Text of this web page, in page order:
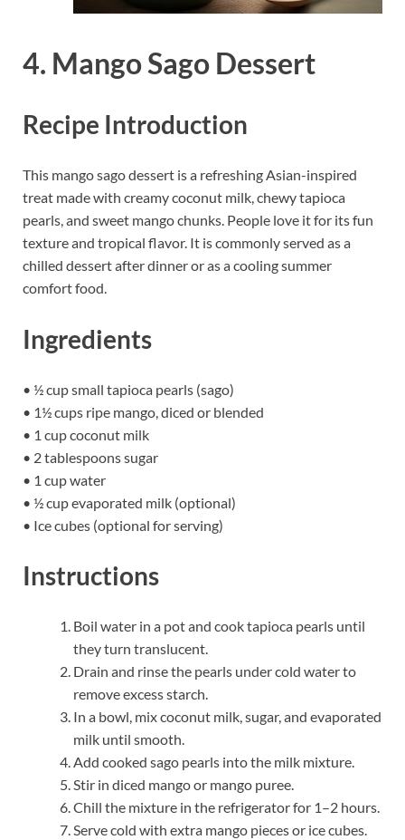
4. Mango Sago Dessert
Recipe Introduction
This mango sago dessert is a refreshing Asian-inspired
treat made with creamy coconut milk, chewy tapioca
pearls, and sweet mango chunks. People love it for its fun
texture and tropical flavor. It is commonly served as a
chilled dessert after dinner or as a cooling summer
comfort food.
Ingredients
• ½ cup small tapioca pearls (sago)
• 1½ cups ripe mango, diced or blended
• 1 cup coconut milk
• 2 tablespoons sugar
• 1 cup water
• ½ cup evaporated milk (optional)
• Ice cubes (optional for serving)
Instructions
Boil water in a pot and cook tapioca pearls until
they turn translucent.
Drain and rinse the pearls under cold water to
remove excess starch.
In a bowl, mix coconut milk, sugar, and evaporated
milk until smooth.
Add cooked sago pearls into the milk mixture.
Stir in diced mango or mango puree.
Chill the mixture in the refrigerator for 1–2 hours.
Serve cold with extra mango pieces or ice cubes.